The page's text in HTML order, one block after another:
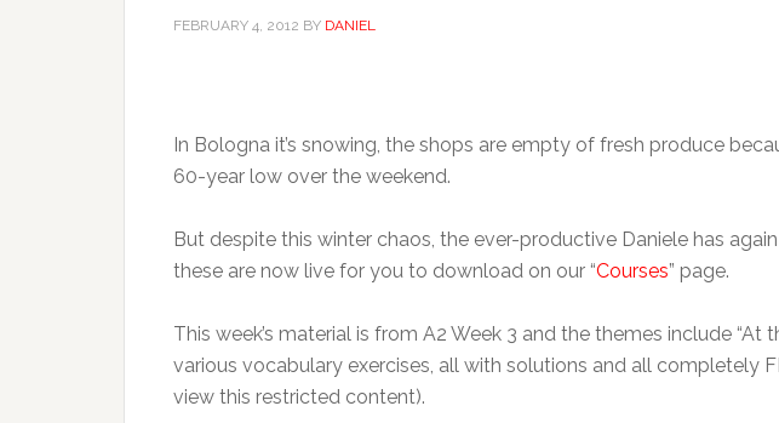
FEBRUARY 4, 2012 BY DANIEL
In Bologna it’s snowing, the shops are empty of fresh produce
60-year low over the weekend.
But despite this winter chaos, the ever-productive Daniele has
these are now live for you to download on our “Courses” page.
This week’s material is from A2 Week 3 and the themes include
various vocabulary exercises, all with solutions and all completely
view this restricted content).